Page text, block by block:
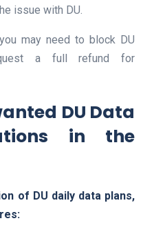
issue with DU.
may need to block DU
a full refund for
DU Data
in the
of DU daily data plans,